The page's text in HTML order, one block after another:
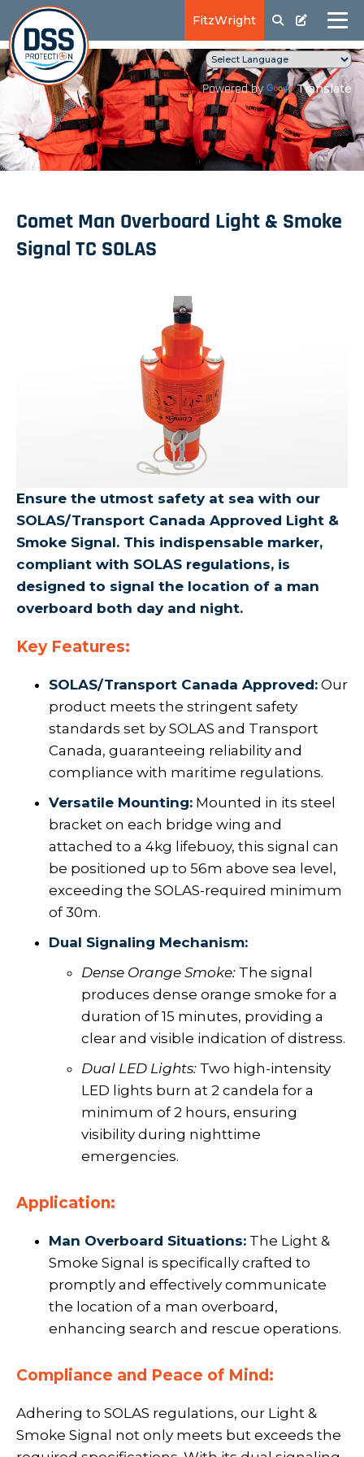
FitzWright
Powered by Translate
Comet Man Overboard Light & Smoke
Signal TC SOLAS
Ensure the utmost safety at sea with our
SOLAS/Transport Canada Approved Light &
Smoke Signal. This indispensable marker,
compliant with SOLAS regulations, is
designed to signal the location of a man
overboard both day and night.
Key Features:
SOLAS/Transport Canada Approved: Our
product meets the stringent safety
standards set by SOLAS and Transport
Canada, guaranteeing reliability and
compliance with maritime regulations.
Versatile Mounting: Mounted in its steel
bracket on each bridge wing and
attached to a 4kg lifebuoy, this signal can
be positioned up to 56m above sea level,
exceeding the SOLAS-required minimum
of 30m.
Dual Signaling Mechanism:
Dense Orange Smoke: The signal
produces dense orange smoke for a
duration of 15 minutes, providing a
clear and visible indication of distress.
Dual LED Lights: Two high-intensity
LED lights burn at 2 candela for a
minimum of 2 hours, ensuring
visibility during nighttime
emergencies.
Application:
Man Overboard Situations: The Light &
Smoke Signal is specifically crafted to
promptly and effectively communicate
the location of a man overboard,
enhancing search and rescue operations.
Compliance and Peace of Mind:
Adhering to SOLAS regulations, our Light &
Smoke Signal not only meets but exceeds the